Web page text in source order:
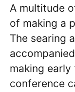
A multitude
of making a
The searing
making
conference